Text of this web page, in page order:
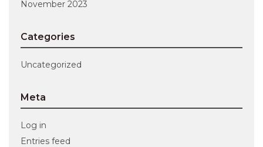
November 2023
Categories
Uncategorized
Meta
Log in
Entries feed